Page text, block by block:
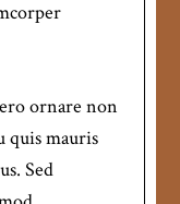
ornare non
quis mauris
Sed